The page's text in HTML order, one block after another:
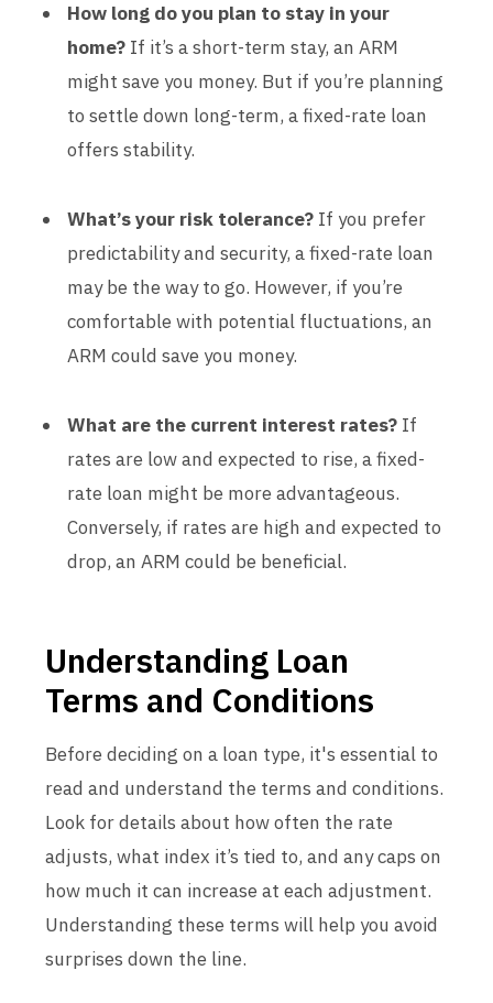
How long do you plan to stay in your
home? If it’s a short-term stay, an ARM
might save you money. But if you’re planning
to settle down long-term, a fixed-rate loan
offers stability.
What’s your risk tolerance? If you prefer
predictability and security, a fixed-rate loan
may be the way to go. However, if you’re
comfortable with potential fluctuations, an
ARM could save you money.
What are the current interest rates? If
rates are low and expected to rise, a fixed-
rate loan might be more advantageous.
Conversely, if rates are high and expected to
drop, an ARM could be beneficial.
Understanding Loan
Terms and Conditions
Before deciding on a loan type, it's essential to
read and understand the terms and conditions.
Look for details about how often the rate
adjusts, what index it’s tied to, and any caps on
how much it can increase at each adjustment.
Understanding these terms will help you avoid
surprises down the line.